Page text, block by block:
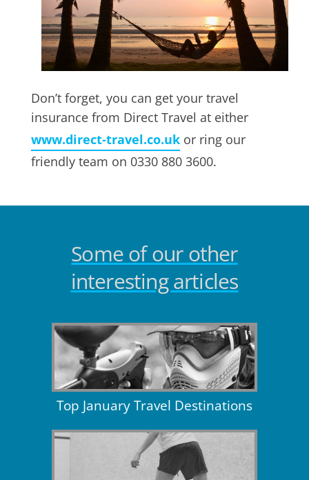
Don’t forget, you can get your travel
insurance from Direct Travel at either
www.direct-travel.co.uk or ring our
friendly team on 0330 880 3600.
Some of our other
interesting articles
Top January Travel Destinations